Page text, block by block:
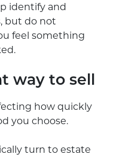
identify and
but do not
feel something
way to sell
how quickly
you choose.
turn to estate